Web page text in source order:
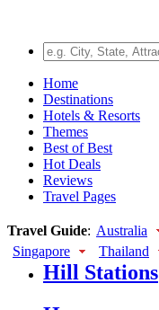
Home
Destinations
Hotels & Resorts
Themes
Best of Best
Hot Deals
Reviews
Travel Pages
Travel Guide: Australia
Singapore
Thailand
Hill Stations